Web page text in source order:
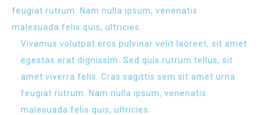
feugiat rutrum. Nam nulla ipsum, venenatis
malesuada felis quis, ultricies.
Vivamus volutpat eros pulvinar velit laoreet, sit amet
egestas erat dignissim. Sed quis rutrum tellus, sit
amet viverra felis. Cras sagittis sem sit amet urna
feugiat rutrum. Nam nulla ipsum, venenatis
malesuada felis quis, ultricies.